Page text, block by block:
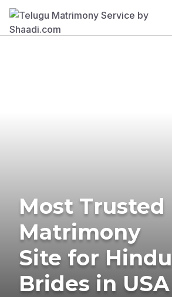
Most Trusted
Matrimony
Site for Hindu
Brides in USA